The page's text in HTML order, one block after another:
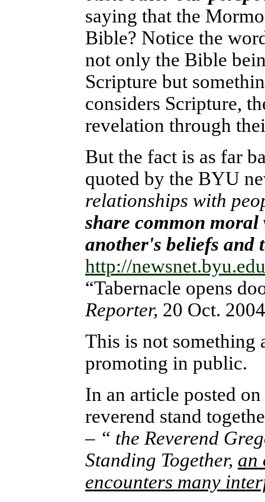
saying that the
Bible? Notice the
not only the Bible
Scripture but
considers Scripture,
revelation through
But the fact is as far
quoted by the BYU
relationships with
share common
another's beliefs and
http://
“Tabernacle opens
Reporter, 20 Oct.
This is not something
promoting in public.
In an article posted on
reverend stand
– “ the Reverend
Standing Together, an
encounters many